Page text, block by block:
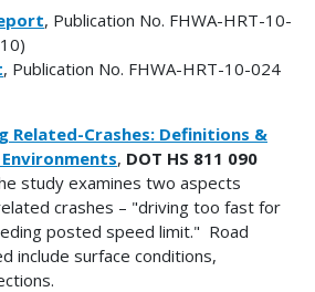
, Publication No. FHWA-HRT-10-
, Publication No. FHWA-HRT-10-024
Related-Crashes: Definitions &
, DOT HS 811 090
study examines two aspects
crashes – "driving too fast for
posted speed limit." Road
include surface conditions,